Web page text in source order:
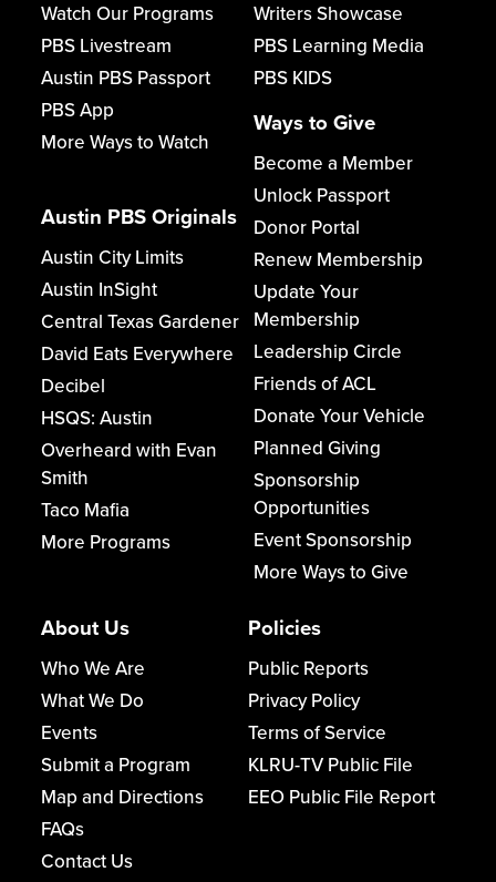
Watch Our Programs
PBS Livestream
Austin PBS Passport
PBS App
More Ways to Watch
Austin PBS Originals
Austin City Limits
Austin InSight
Central Texas Gardener
David Eats Everywhere
Decibel
HSQS: Austin
Overheard with Evan
Smith
Taco Mafia
More Programs
Writers Showcase
PBS Learning Media
PBS KIDS
Ways to Give
Become a Member
Unlock Passport
Donor Portal
Renew Membership
Update Your
Membership
Leadership Circle
Friends of ACL
Donate Your Vehicle
Planned Giving
Sponsorship
Opportunities
Event Sponsorship
More Ways to Give
About Us
Who We Are
What We Do
Events
Submit a Program
Map and Directions
FAQs
Contact Us
Policies
Public Reports
Privacy Policy
Terms of Service
KLRU-TV Public File
EEO Public File Report